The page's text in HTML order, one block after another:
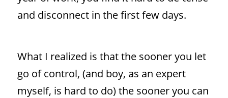
and disconnect in the first few days.
What I realized is that the sooner you let
go of control, (and boy, as an expert
myself, is hard to do) the sooner you can